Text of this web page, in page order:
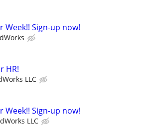
Week!! Sign-up now!
HR!
LLC
Week!! Sign-up now!
LLC